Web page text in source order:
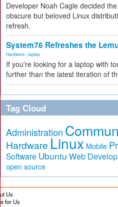
Developer Noah Cagle decided
obscure but beloved Linux
refresh.
System76 Refreshes the
Hardware laptop
If you're looking for a laptop with
further than the latest iteration of
Tag Cloud
Administration
Hardware Linux Mobile
Software Ubuntu Web
open source
Us
for Us